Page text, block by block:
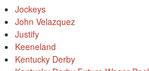
Jockeys
John Velazquez
Justify
Keeneland
Kentucky Derby